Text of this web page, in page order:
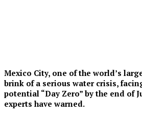
Mexico City, one of the world’s
brink of a serious water crisis,
potential “Day Zero” by the end of
experts have warned.